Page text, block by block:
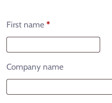
First name *
Company name